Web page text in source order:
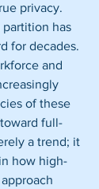
privacy.
has
for decades.
and
of these
full-
a trend; it
how high-